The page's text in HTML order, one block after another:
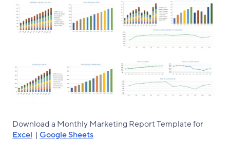
Download a Monthly Marketing Report Template for
Excel | Google Sheets